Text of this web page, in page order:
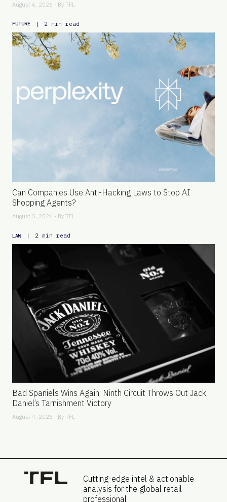
August 6, 2026 - By TFL
FUTURE | 2 min read
Can Companies Use Anti-Hacking Laws to Stop AI
Shopping Agents?
August 5, 2026 - By TFL
LAW | 2 min read
Bad Spaniels Wins Again: Ninth Circuit Throws Out Jack
Daniel’s Tarnishment Victory
August 4, 2026 - By TFL
Cutting-edge intel & actionable
analysis for the global retail
professional